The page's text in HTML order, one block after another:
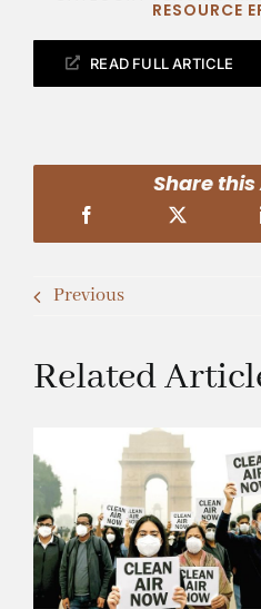
RESOURCE
READ FULL ARTICLE
Share
Previous
Related